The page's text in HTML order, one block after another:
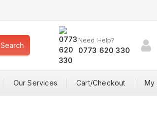
Search
Need Help?
0773 620 330
Our Services Cart/Checkout My